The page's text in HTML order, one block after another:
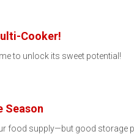
Cooker!
to unlock its sweet potential!
Season
food supply—but good storage